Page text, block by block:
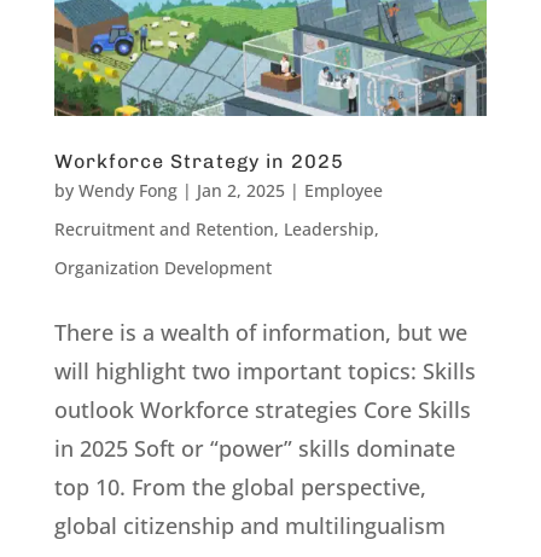
Workforce Strategy in 2025
by Wendy Fong| Jan 2, 2025| Employee
Recruitment and Retention, Leadership,
Organization Development
There is a wealth of information, but we
will highlight two important topics: Skills
outlook Workforce strategies Core Skills
in 2025 Soft or “power” skills dominate
top 10. From the global perspective,
global citizenship and multilingualism